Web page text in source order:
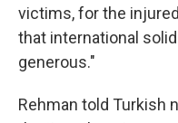
victims, for the
that international
generous."
Rehman told Turkish